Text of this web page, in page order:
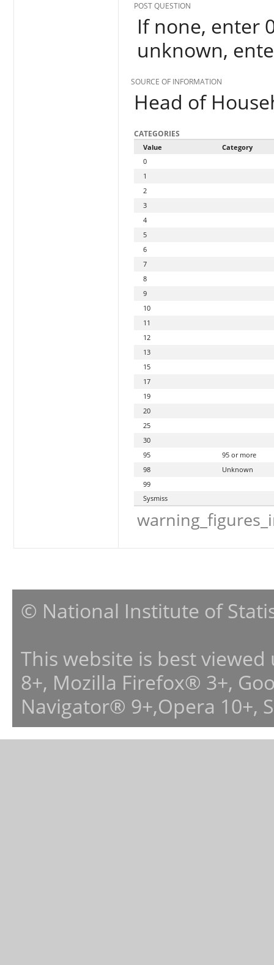
POST QUESTION
If none, enter
unknown,
SOURCE OF INFORMATION
Head of
CATEGORIES
Value
Category
0
1
2
3
4
5
6
7
8
9
10
11
12
13
15
17
19
20
25
30
95
95 or more
98
Unknown
99
Sysmiss
© National Institute of
This website is best
8+, Mozilla Firefox® 3+,
Navigator® 9+,Opera 10+,